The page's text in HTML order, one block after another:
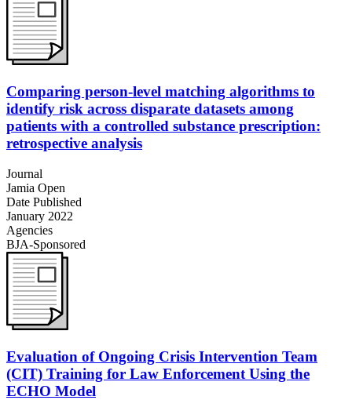
Comparing person-level matching algorithms to
identify risk across disparate datasets among
patients with a controlled substance prescription:
retrospective analysis
Journal
Jamia Open
Date Published
January 2022
Agencies
BJA-Sponsored
Evaluation of Ongoing Crisis Intervention Team
(CIT) Training for Law Enforcement Using the
ECHO Model